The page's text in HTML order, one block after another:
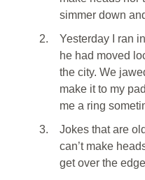
simmer down
2.
Yesterday I ran
he had moved
the city. We
make it to my
me a ring
3.
Jokes that are
can’t make
get over the